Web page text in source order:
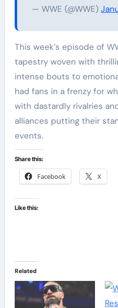
— WWE (@WWE)
This week’s episode of
tapestry woven with
intense bouts to
had fans in a frenzy for
with dastardly rivalries
alliances putting their
events.
Share this:
Facebook X
Like this:
Related